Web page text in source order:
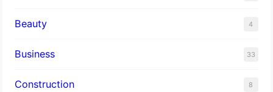
Beauty 4
Business 33
Construction 8